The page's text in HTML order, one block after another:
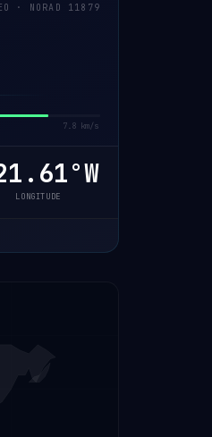
· NORAD 11879
7.8 km/s
LONGITUDE